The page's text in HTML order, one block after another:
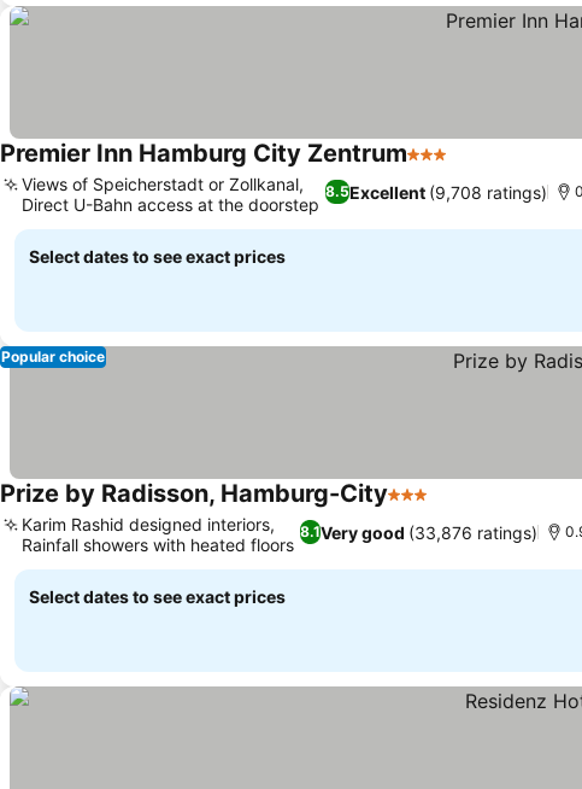
Premier Inn Hamburg City Zentrum3 Stars
8.5Excellent (9,708 ratings)
Views of Speicherstadt or Zollkanal,
Direct U-Bahn access at the doorstep
Select dates to see exact prices
Popular choice
Prize by Radisson, Hamburg-City3 Stars
8.1Very good (33,876 ratings)
Karim Rashid designed interiors,
Rainfall showers with heated floors
Select dates to see exact prices